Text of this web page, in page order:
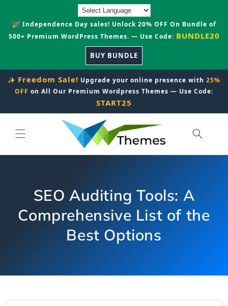
🎉 Independence Day sales! Unlock 20% OFF On Bundle of
500+ Premium WordPress Themes. — Use Code: BUNDLE20
BUY BUNDLE
✨ Freedom Sale! Upgrade your online presence with 25%
OFF on All Our Premium Wordpress Themes — Use Code:
START25
SEO Auditing Tools: A
Comprehensive List of the
Best Options